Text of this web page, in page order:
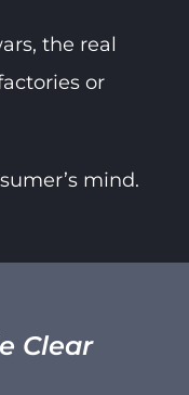
the real
or
mind.
Clear